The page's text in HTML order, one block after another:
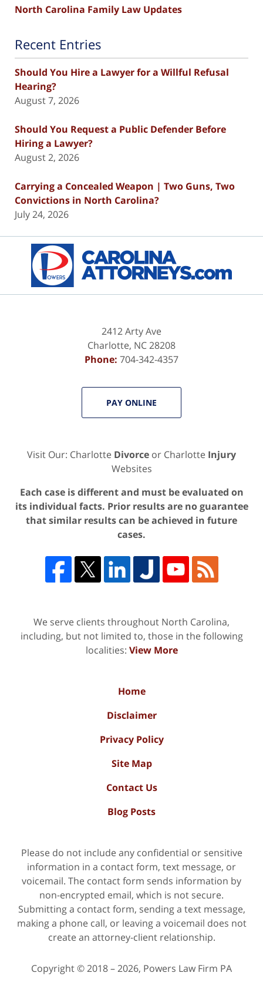
North Carolina Family Law Updates
Recent Entries
Should You Hire a Lawyer for a Willful Refusal
Hearing?
August 7, 2026
Should You Request a Public Defender Before
Hiring a Lawyer?
August 2, 2026
Carrying a Concealed Weapon | Two Guns, Two
Convictions in North Carolina?
July 24, 2026
Information
2412 Arty Ave
Charlotte, NC28208
Phone: 704-342-4357
PAY ONLINE
Visit Our: Charlotte Divorce or Charlotte Injury
Websites
Each case is different and must be evaluated on
its individual facts. Prior results are no guarantee
that similar results can be achieved in future
cases.
We serve clients throughout North Carolina,
including, but not limited to, those in the following
localities: View More
Home
Disclaimer
Privacy Policy
Site Map
Contact Us
Blog Posts
Please do not include any confidential or sensitive
information in a contact form, text message, or
voicemail. The contact form sends information by
non-encrypted email, which is not secure.
Submitting a contact form, sending a text message,
making a phone call, or leaving a voicemail does not
create an attorney-client relationship.
Copyright ©2018 – 2026, Powers Law Firm PA